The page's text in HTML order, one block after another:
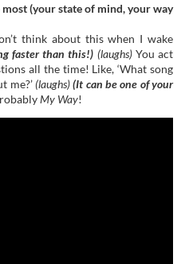
(your state of mind, your way
think about this when I wake
faster than this!) (laughs)You act
all the time! Like, ‘What song
me?’(laughs)(It can be one of your
My Way!